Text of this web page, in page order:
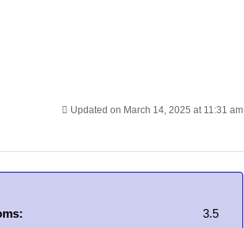
Updated on March 14, 2025 at 11:31 am
3.5